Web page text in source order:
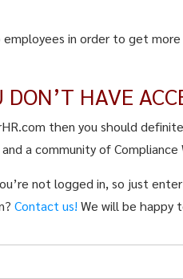
in order to get
HAVE
then you should
a community of Compliance
not logged in, so just
Contact us! We will be happy